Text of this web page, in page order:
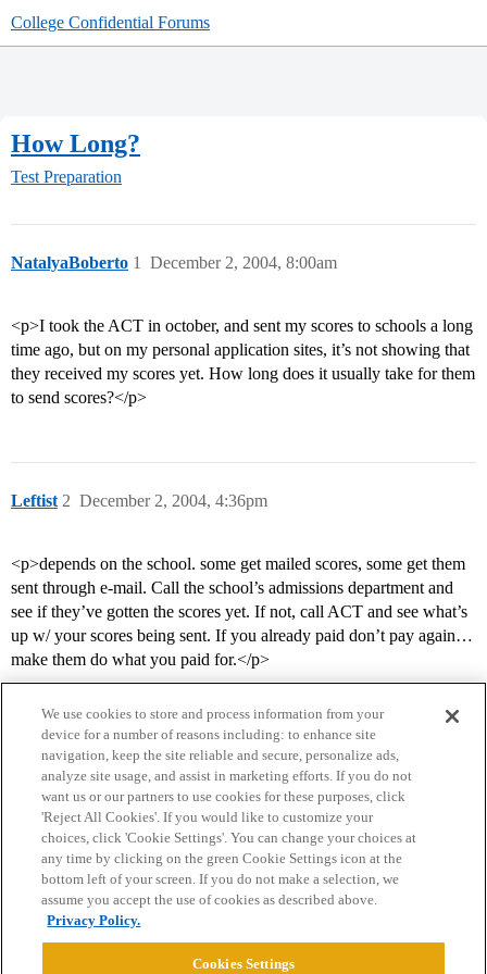
College Confidential Forums
How Long?
Test Preparation
NatalyaBoberto December 2, 2004, 8:00am
1
<p>I took the ACT in october, and sent my scores to schools a long
time ago, but on my personal application sites, it’s not showing that
they received my scores yet. How long does it usually take for them
to send scores?</p>
Leftist December 2, 2004, 4:36pm
2
<p>depends on the school. some get mailed scores, some get them
sent through e-mail. Call the school’s admissions department and
see if they’ve gotten the scores yet. If not, call ACT and see what’s
up w/ your scores being sent. If you already paid don’t pay again…
make them do what you paid for.</p>
Home Categories Guidelines Terms of Service
Privacy Policy
Powered byDiscourse
We use cookies to store and process information from your
device for a number of reasons including: to enhance site
navigation, keep the site reliable and secure, personalize ads,
analyze site usage, and assist in marketing efforts. If you do not
want us or our partners to use cookies for these purposes, click
'Reject All Cookies'. If you would like to customize your
choices, click 'Cookie Settings'. You can change your choices at
any time by clicking on the green Cookie Settings icon at the
bottom left of your screen. If you do not make a selection, we
assume you accept the use of cookies as described above.
Privacy Policy.
Cookies Settings